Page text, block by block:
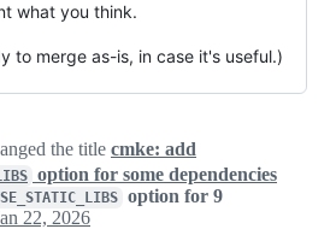
what you think.
to merge as-is, in case it's useful.)
the title cmke: add
option for some dependencies
option for 9
22, 2026